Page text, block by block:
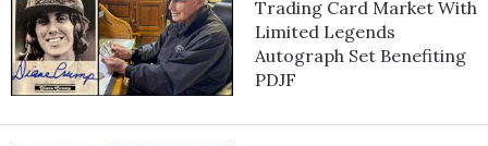
Trading Card Market With
Limited Legends
Autograph Set Benefiting
PDJF